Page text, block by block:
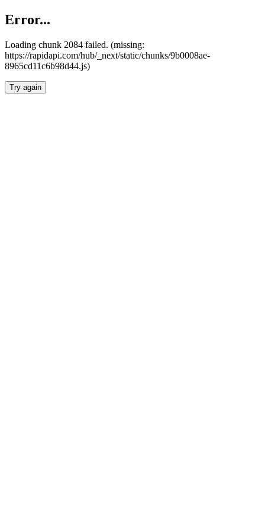
Error...
Loading chunk 2084 failed. (missing:
https://rapidapi.com/hub/_next/static/chunks/9b0008ae-
8965cd11c6b98d44.js)
Try again